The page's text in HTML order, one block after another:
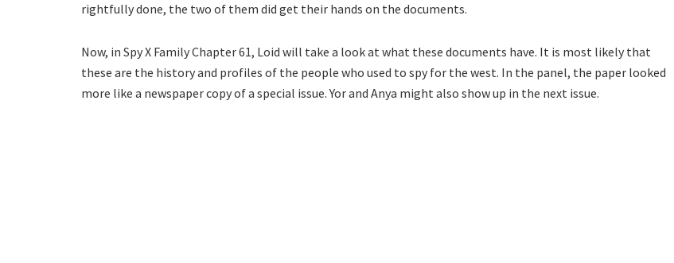
rightfully done, the two of them did get their hands on the documents.
Now, in Spy X Family Chapter 61, Loid will take a look at what these documents have. It is most likely that
these are the history and profiles of the people who used to spy for the west. In the panel, the paper looked
more like a newspaper copy of a special issue. Yor and Anya might also show up in the next issue.